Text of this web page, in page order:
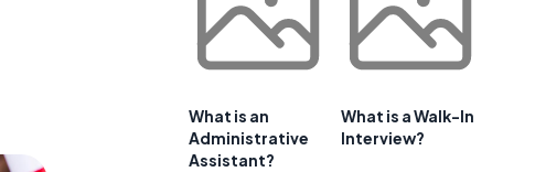
What is an
Administrative
Assistant?
What is a Walk-In
Interview?